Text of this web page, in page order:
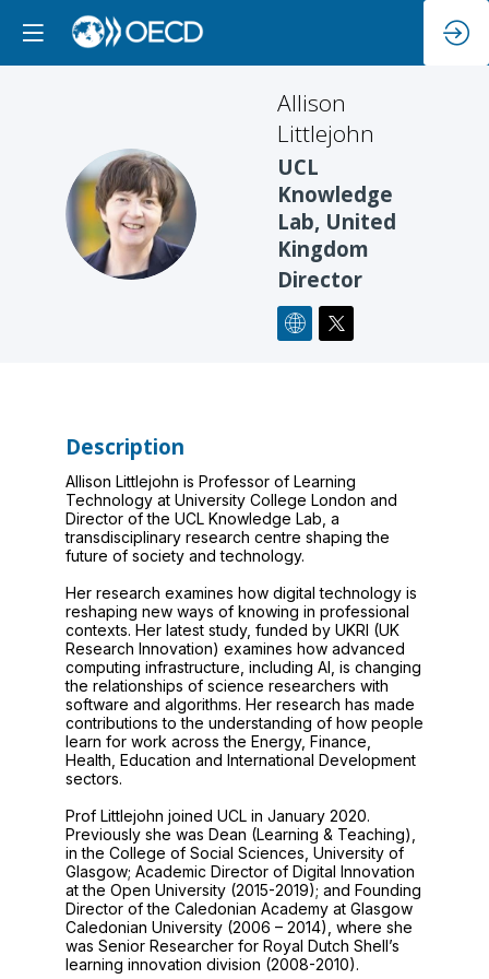
AL
Allison
Littlejohn
UCL
Knowledge
Lab, United
Kingdom
Director
Description
Allison Littlejohn is Professor of Learning
Technology at University College London and
Director of the UCL Knowledge Lab, a
transdisciplinary research centre shaping the
future of society and technology.
Her research examines how digital technology is
reshaping new ways of knowing in professional
contexts. Her latest study, funded by UKRI (UK
Research Innovation) examines how advanced
computing infrastructure, including AI, is changing
the relationships of science researchers with
software and algorithms. Her research has made
contributions to the understanding of how people
learn for work across the Energy, Finance,
Health, Education and International Development
sectors.
Prof Littlejohn joined UCL in January 2020.
Previously she was Dean (Learning & Teaching),
in the College of Social Sciences, University of
Glasgow; Academic Director of Digital Innovation
at the Open University (2015-2019); and Founding
Director of the Caledonian Academy at Glasgow
Caledonian University (2006 – 2014), where she
was Senior Researcher for Royal Dutch Shell’s
learning innovation division (2008-2010).